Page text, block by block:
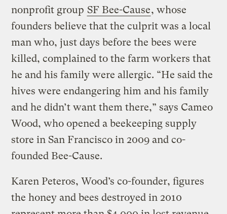
nonprofit group SF Bee-Cause, whose
founders believe that the culprit was a local
man who, just days before the bees were
killed, complained to the farm workers that
he and his family were allergic. “He said the
hives were endangering him and his family
and he didn’t want them there,” says Cameo
Wood, who opened a beekeeping supply
store in San Francisco in 2009 and co-
founded Bee-Cause.
Karen Peteros, Wood’s co-founder, figures
the honey and bees destroyed in 2010